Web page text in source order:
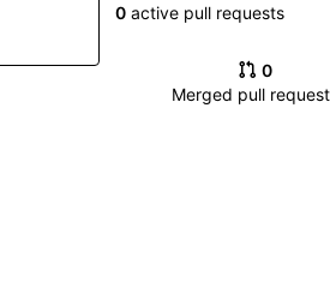
0 active pull requests
0
Merged pull